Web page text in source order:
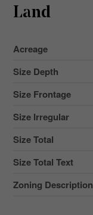
Land
Acreage
Size Depth
Size Frontage
Size Irregular
Size Total
Size Total Text
Zoning Description